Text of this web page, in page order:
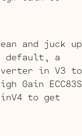
and juck up
default, a
in V3 to
Gain ECC83S
to get